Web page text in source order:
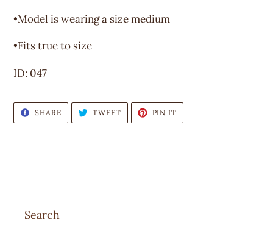
your
•Model is wearing a size medium
•Fits true to size
ID: 047
SHARESHARE
ON
FACEBOOK
TWEETTWEET
TWITTER
PIN IT
PINTEREST
Search